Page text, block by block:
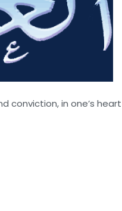
conviction, in one’s heart